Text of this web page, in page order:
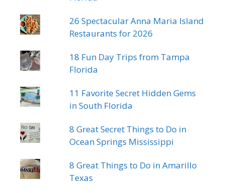
26 Spectacular Anna Maria Island
Restaurants for 2026
18 Fun Day Trips from Tampa
Florida
11 Favorite Secret Hidden Gems
in South Florida
8 Great Secret Things to Do in
Ocean Springs Mississippi
8 Great Things to Do in Amarillo
Texas